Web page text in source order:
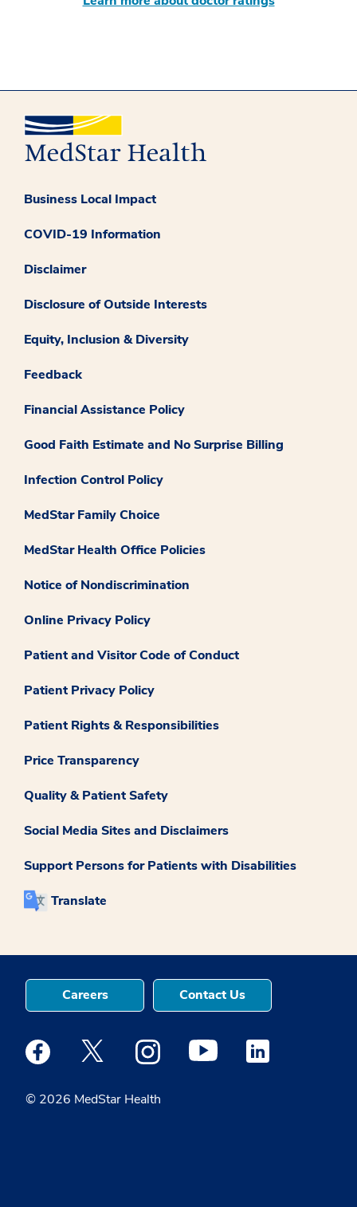
Business Local Impact
COVID-19 Information
Disclaimer
Disclosure of Outside Interests
Equity, Inclusion & Diversity
Feedback
Financial Assistance Policy
Good Faith Estimate and No Surprise Billing
Infection Control Policy
MedStar Family Choice
MedStar Health Office Policies
Notice of Nondiscrimination
Online Privacy Policy
Patient and Visitor Code of Conduct
Patient Privacy Policy
Patient Rights & Responsibilities
Price Transparency
Quality & Patient Safety
Social Media Sites and Disclaimers
Support Persons for Patients with Disabilities
Translate
© 2026 MedStar Health
Careers Contact Us
Medstar Facebook opens a new window
Medstar Twitter opens a new window
Medstar Instagram opens a new
Medstar Youtube opens a
Medstar Linkedin